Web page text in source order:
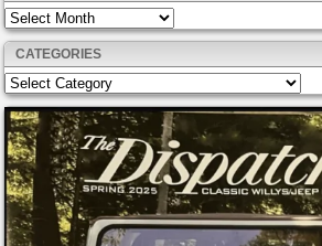
Archives
CATEGORIES
Categories